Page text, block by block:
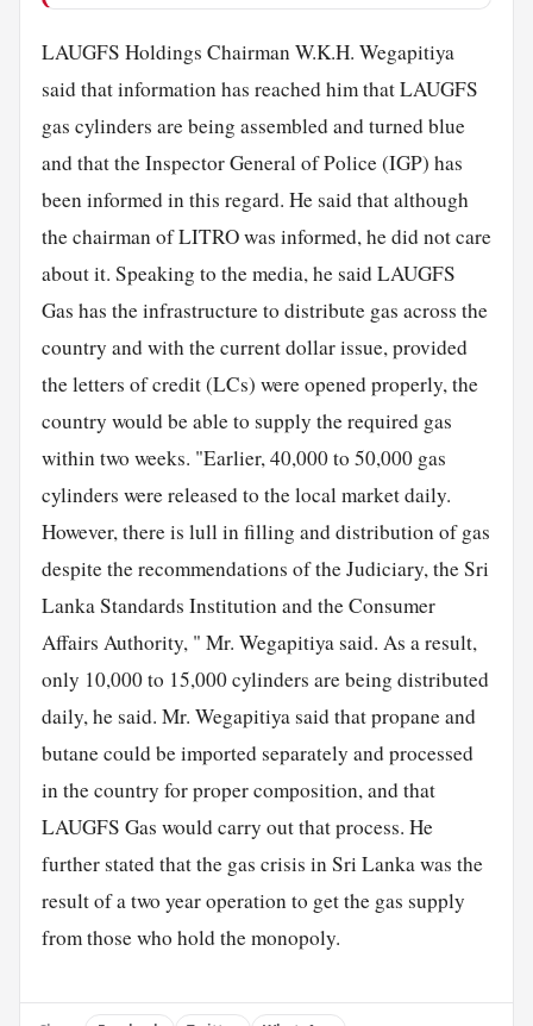
LAUGFS Holdings Chairman W.K.H. Wegapitiya
said that information has reached him that LAUGFS
gas cylinders are being assembled and turned blue
and that the Inspector General of Police (IGP) has
been informed in this regard. He said that although
the chairman of LITRO was informed, he did not care
about it. Speaking to the media, he said LAUGFS
Gas has the infrastructure to distribute gas across the
country and with the current dollar issue, provided
the letters of credit (LCs) were opened properly, the
country would be able to supply the required gas
within two weeks. "Earlier, 40,000 to 50,000 gas
cylinders were released to the local market daily.
However, there is lull in filling and distribution of gas
despite the recommendations of the Judiciary, the Sri
Lanka Standards Institution and the Consumer
Affairs Authority, " Mr. Wegapitiya said. As a result,
only 10,000 to 15,000 cylinders are being distributed
daily, he said. Mr. Wegapitiya said that propane and
butane could be imported separately and processed
in the country for proper composition, and that
LAUGFS Gas would carry out that process. He
further stated that the gas crisis in Sri Lanka was the
result of a two year operation to get the gas supply
from those who hold the monopoly.